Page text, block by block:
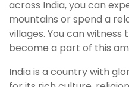
across India, you can
mountains or spend a
villages. You can
become a part of this
India is a country with